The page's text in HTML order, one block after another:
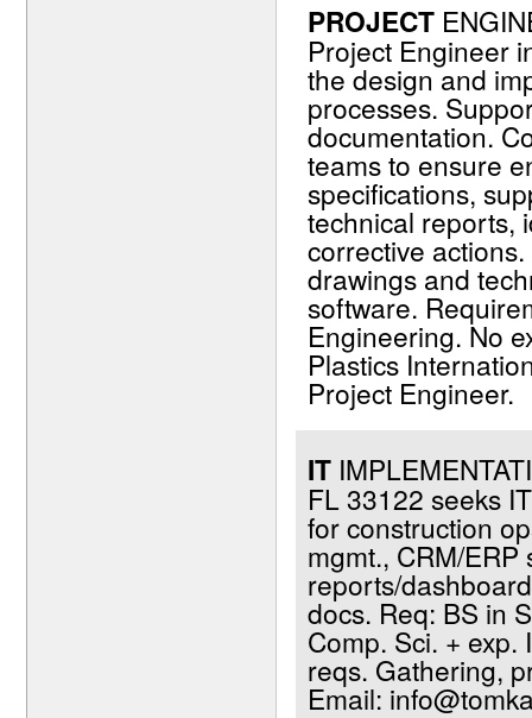
PROJECT
Project Engineer
the design and
processes.
documentation.
teams to ensure
specifications,
technical reports,
corrective
drawings and
software.
Engineering. No
Plastics
Project Engineer.
IT
FL 33122 seeks
for construction
mgmt., CRM/
reports/
docs. Req: BS in
Comp. Sci. +
reqs. Gathering,
Email: